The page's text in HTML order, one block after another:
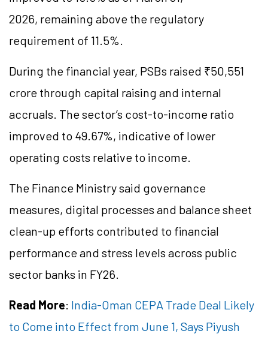
2026, remaining above the regulatory
requirement of 11.5%.
During the financial year, PSBs raised ₹50,551
crore through capital raising and internal
accruals. The sector’s cost-to-income ratio
improved to 49.67%, indicative of lower
operating costs relative to income.
The Finance Ministry said governance
measures, digital processes and balance sheet
clean-up efforts contributed to financial
performance and stress levels across public
sector banks in FY26.
Read More: India-Oman CEPA Trade Deal Likely
to Come into Effect from June 1, Says Piyush